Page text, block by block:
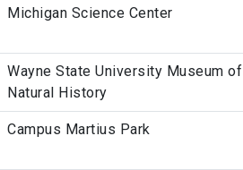
Michigan Science Center
Wayne State University Museum of
Natural History
Campus Martius Park